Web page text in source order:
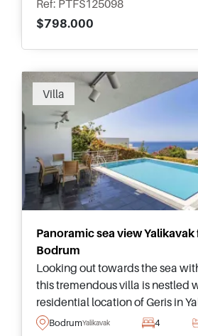
Ref: PTFS125098
$798.000
Villa
Panoramic sea view
Bodrum
Looking out towards the sea
this tremendous villa is nestled
residential location of Geris in
its own private swimming pool
BodrumYalikavak 4